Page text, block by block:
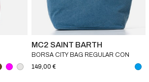
MC2 SAINT BARTH
BORSA CITY BAG REGULAR CON
FRANGE MC2 SAINT BARTH
149,00 €